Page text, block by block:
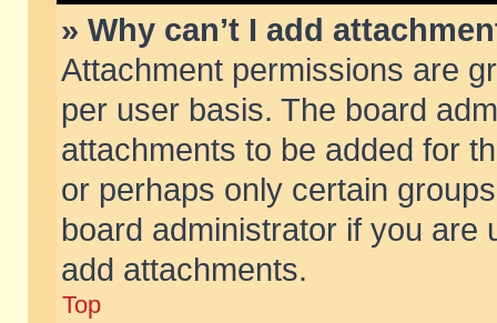
» Why can’t I add
Attachment permissions are
per user basis. The board
attachments to be added for
or perhaps only certain
board administrator if you are
add attachments.
Top